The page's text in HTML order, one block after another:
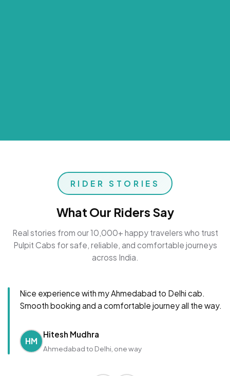
RIDER STORIES
What Our Riders Say
Real stories from our 10,000+ happy travelers who trust
Pulpit Cabs for safe, reliable, and comfortable journeys
across India.
Nice experience with my Ahmedabad to Delhi cab.
Smooth booking and a comfortable journey all the way.
HM
Hitesh Mudhra
Ahmedabad to Delhi, one way